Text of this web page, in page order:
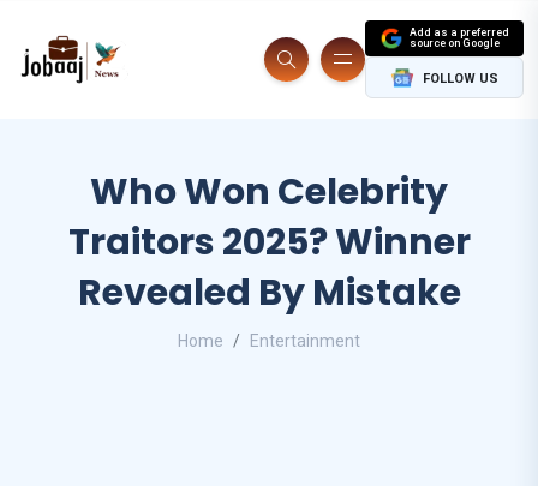
Add as a preferred
source on Google
FOLLOW US
Who Won Celebrity
Traitors 2025? Winner
Revealed By Mistake
Home Entertainment